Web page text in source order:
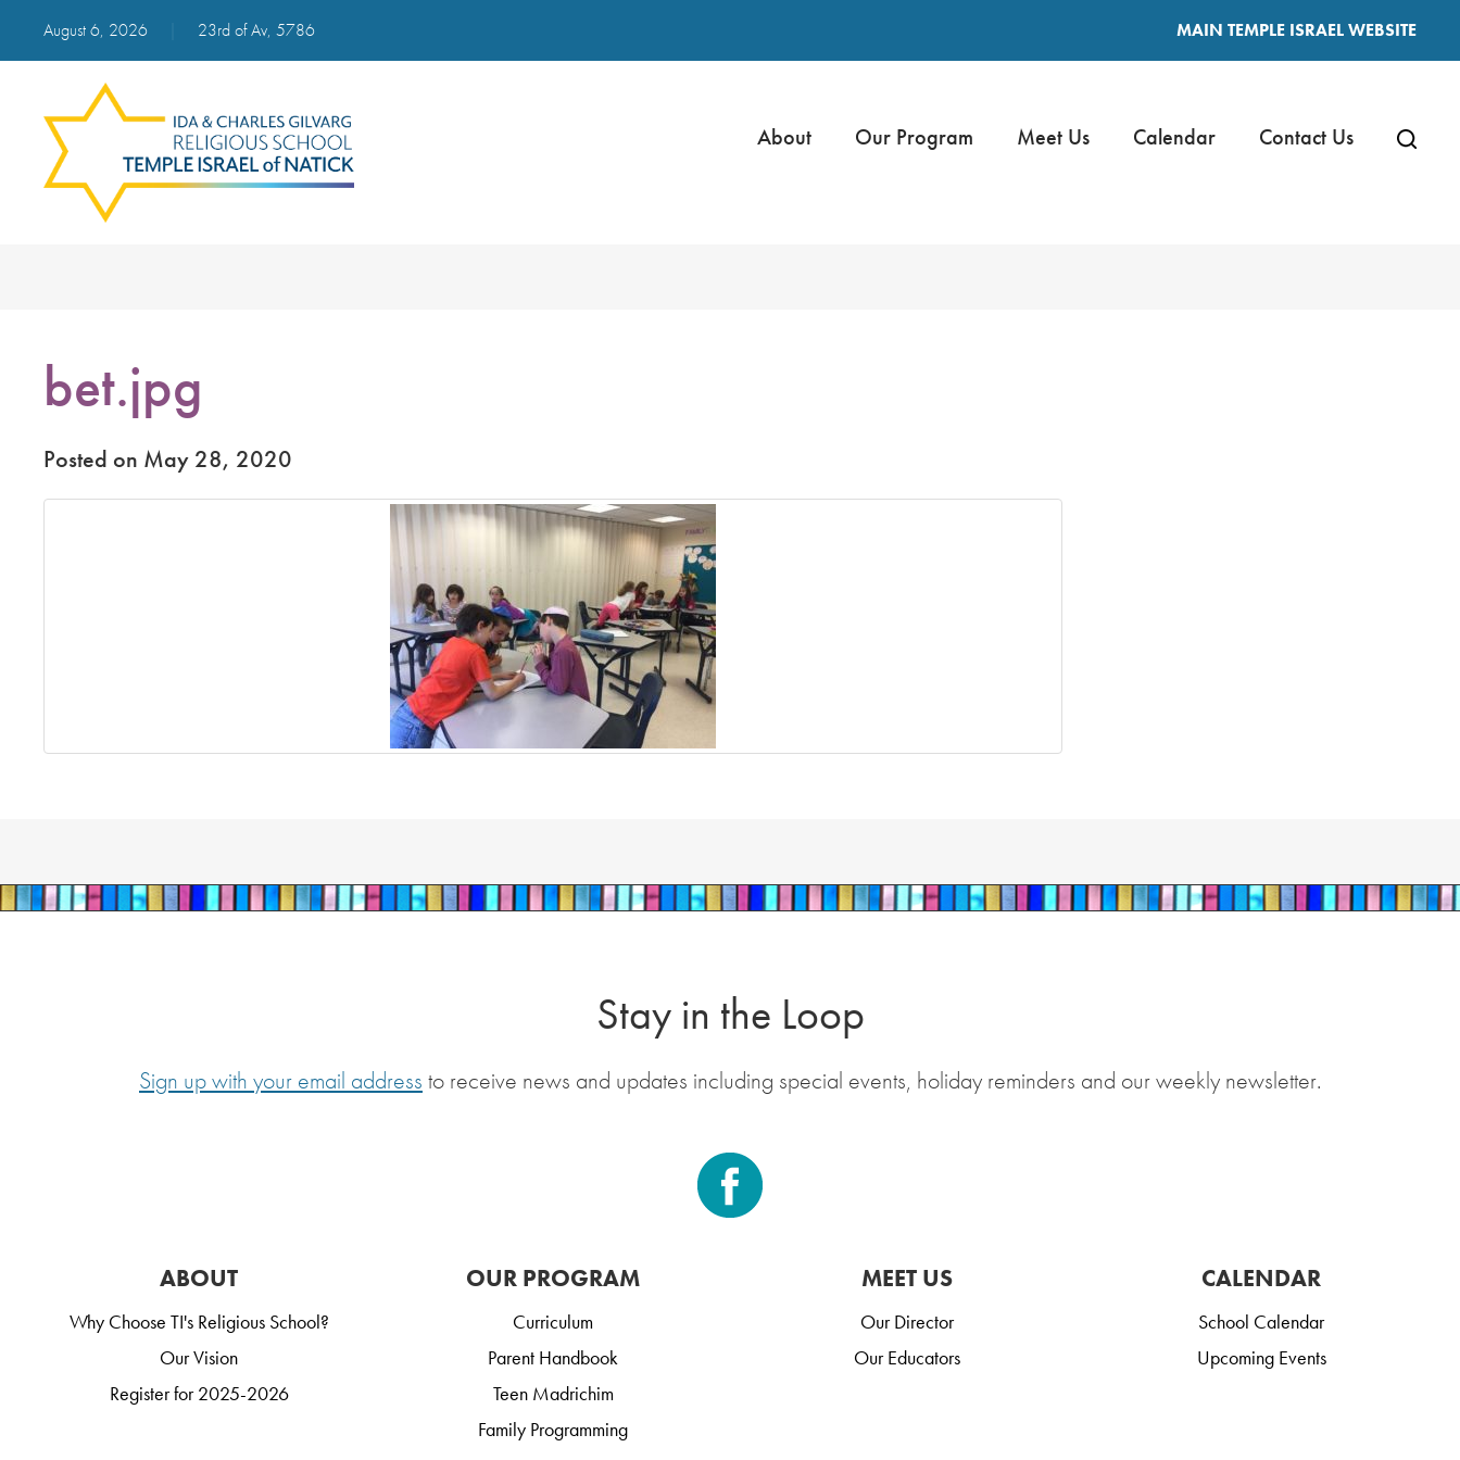
August 6, 2026 23rd of Av, 5786 MAIN TEMPLE ISRAEL WEBSITE
About Our Program Meet Us Calendar Contact Us
bet.jpg
Posted on May 28, 2020
Stay in the Loop
Sign up with your email address to receive news and updates including special events, holiday reminders and our weekly newsletter.
ABOUT
Why Choose TI's Religious School?
Our Vision
Register for 2025-2026
OUR PROGRAM
Curriculum
Parent Handbook
Teen Madrichim
Family Programming
MEET US
Our Director
Our Educators
CALENDAR
School Calendar
Upcoming Events